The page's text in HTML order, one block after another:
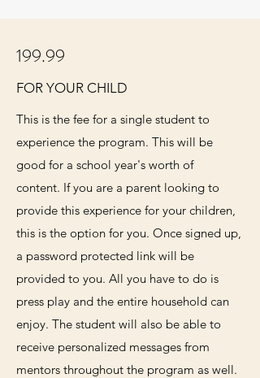
199.99
FOR YOUR CHILD
This is the fee for a single student to
experience the program. This will be
good for a school year's worth of
content. If you are a parent looking to
provide this experience for your children,
this is the option for you. Once signed up,
a password protected link will be
provided to you. All you have to do is
press play and the entire household can
enjoy. The student will also be able to
receive personalized messages from
mentors throughout the program as well.